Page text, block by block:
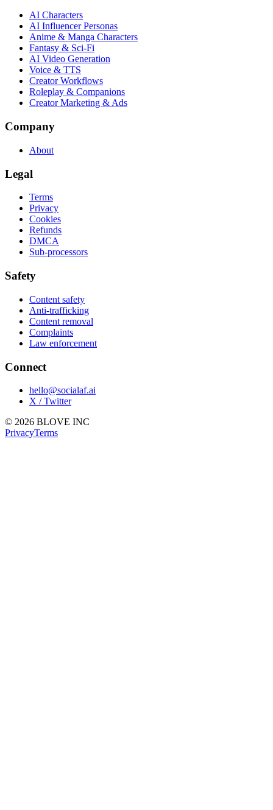
AI Characters
AI Influencer Personas
Anime & Manga Characters
Fantasy & Sci-Fi
AI Video Generation
Voice & TTS
Creator Workflows
Roleplay & Companions
Creator Marketing & Ads
Company
About
Legal
Terms
Privacy
Cookies
Refunds
DMCA
Sub-processors
Safety
Content safety
Anti-trafficking
Content removal
Complaints
Law enforcement
Connect
hello@socialaf.ai
X / Twitter
© 2026 BLOVE INC
PrivacyTerms